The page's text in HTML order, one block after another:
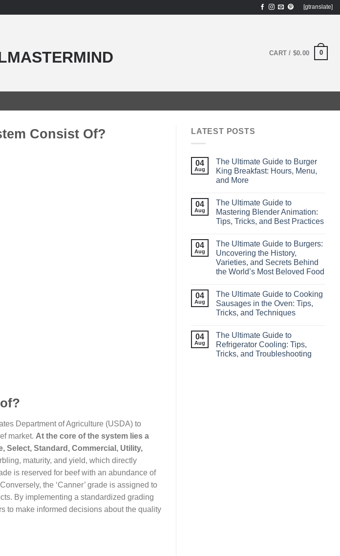
[gtranslate]
CART / $0.00 0
Consist Of?
Department of Agriculture (USDA) to
market. At the core of the system lies a
Select, Standard, Commercial, Utility,
maturity, and yield, which directly
is reserved for beef with an abundance of
the ‘Canner’ grade is assigned to
By implementing a standardized grading
to make informed decisions about the quality
LATEST POSTS
04
Aug
The Ultimate Guide to Burger
King Breakfast: Hours, Menu,
and More
04
Aug
The Ultimate Guide to
Mastering Blender Animation:
Tips, Tricks, and Best Practices
04
Aug
The Ultimate Guide to Burgers:
Uncovering the History,
Varieties, and Secrets Behind
the World’s Most Beloved Food
04
Aug
The Ultimate Guide to Cooking
Sausages in the Oven: Tips,
Tricks, and Techniques
04
Aug
The Ultimate Guide to
Refrigerator Cooling: Tips,
Tricks, and Troubleshooting